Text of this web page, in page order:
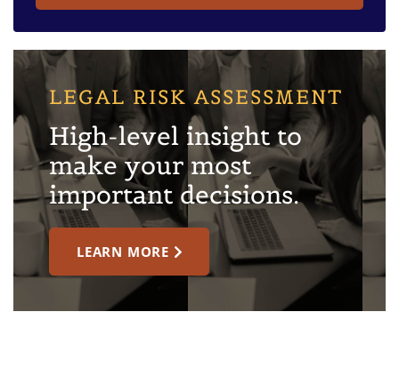
LEGAL RISK ASSESSMENT
High-level insight to
make your most
important decisions.
LEARN MORE